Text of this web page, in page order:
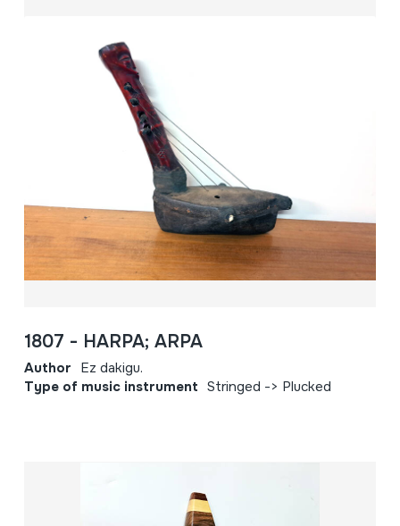
1807 - HARPA; ARPA
Author Ez dakigu.
Type of music instrument Stringed -> Plucked